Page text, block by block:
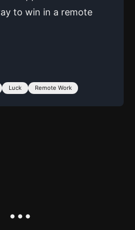
to win in a remote
Luck Remote Work